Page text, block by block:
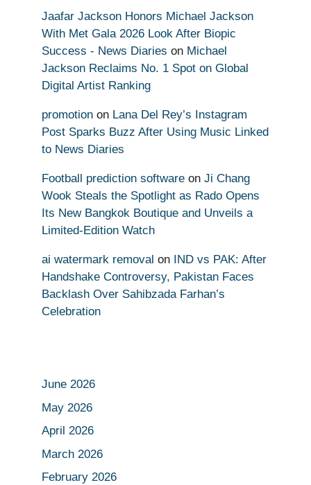
Jaafar Jackson Honors Michael Jackson
With Met Gala 2026 Look After Biopic
Success - News Diaries on Michael
Jackson Reclaims No. 1 Spot on Global
Digital Artist Ranking
promotion on Lana Del Rey’s Instagram
Post Sparks Buzz After Using Music Linked
to News Diaries
Football prediction software on Ji Chang
Wook Steals the Spotlight as Rado Opens
Its New Bangkok Boutique and Unveils a
Limited-Edition Watch
ai watermark removal on
IND vs PAK: After
Handshake Controversy, Pakistan Faces
Backlash Over Sahibzada Farhan’s
Celebration
June 2026
May 2026
April 2026
March 2026
February 2026